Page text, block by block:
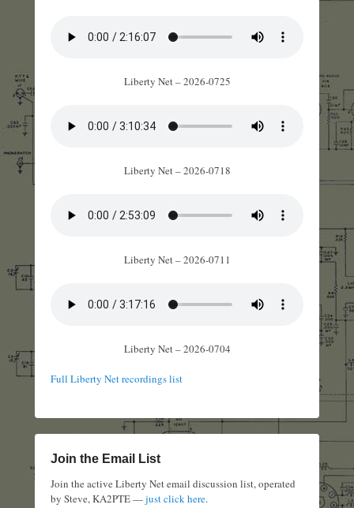
Liberty Net – 2026-0725
Liberty Net – 2026-0718
Liberty Net – 2026-0711
Liberty Net – 2026-0704
Full Liberty Net recordings list
Join the Email List
Join the active Liberty Net email discussion list, operated
by Steve, KA2PTE —just click here.